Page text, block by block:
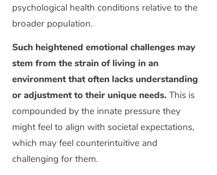
psychological health conditions relative to the
broader population.
Such heightened emotional challenges may
stem from the strain of living in an
environment that often lacks understanding
or adjustment to their unique needs. This is
compounded by the innate pressure they
might feel to align with societal expectations,
which may feel counterintuitive and
challenging for them.